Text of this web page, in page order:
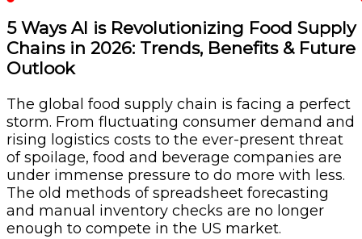
5 Ways AI is Revolutionizing Food Supply
Chains in 2026: Trends, Benefits & Future
Outlook
The global food supply chain is facing a perfect
storm. From fluctuating consumer demand and
rising logistics costs to the ever-present threat
of spoilage, food and beverage companies are
under immense pressure to do more with less.
The old methods of spreadsheet forecasting
and manual inventory checks are no longer
enough to compete in the US market.